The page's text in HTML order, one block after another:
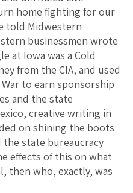
home fighting for our
told Midwestern
businessmen wrote
at Iowa was a Cold
from the CIA, and used
to earn sponsorship
and the state
creative writing in
on shining the boots
state bureaucracy
effects of this on what
then who, exactly, was